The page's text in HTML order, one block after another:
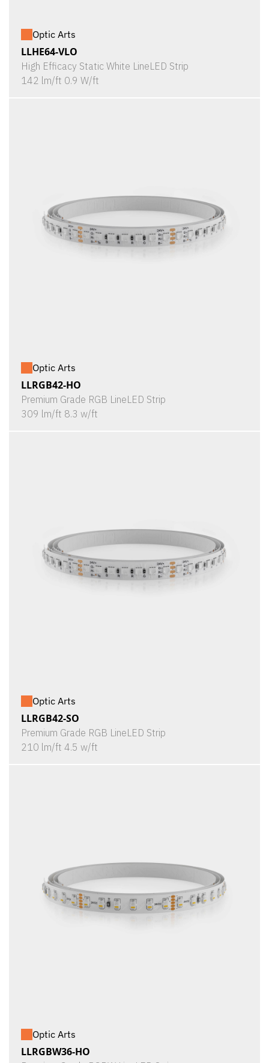
Optic Arts
LLHE64-VLO
High Efficacy Static White LineLED Strip
142 lm/ft 0.9 W/ft
Optic Arts
LLRGB42-HO
Premium Grade RGB LineLED Strip
309 lm/ft 8.3 w/ft
Optic Arts
LLRGB42-SO
Premium Grade RGB LineLED Strip
210 lm/ft 4.5 w/ft
Optic Arts
LLRGBW36-HO